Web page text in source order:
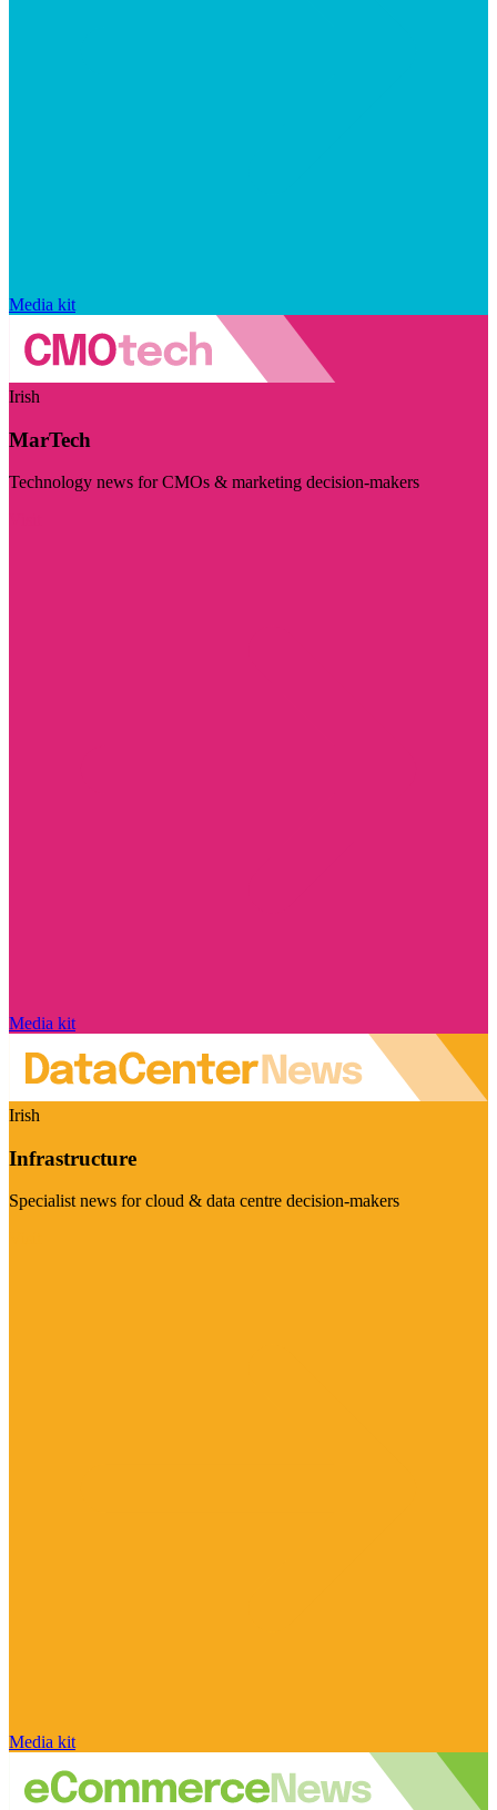
Media kit
Irish
MarTech
Technology news for CMOs & marketing decision-makers
Media kit
Irish
Infrastructure
Specialist news for cloud & data centre decision-makers
Media kit